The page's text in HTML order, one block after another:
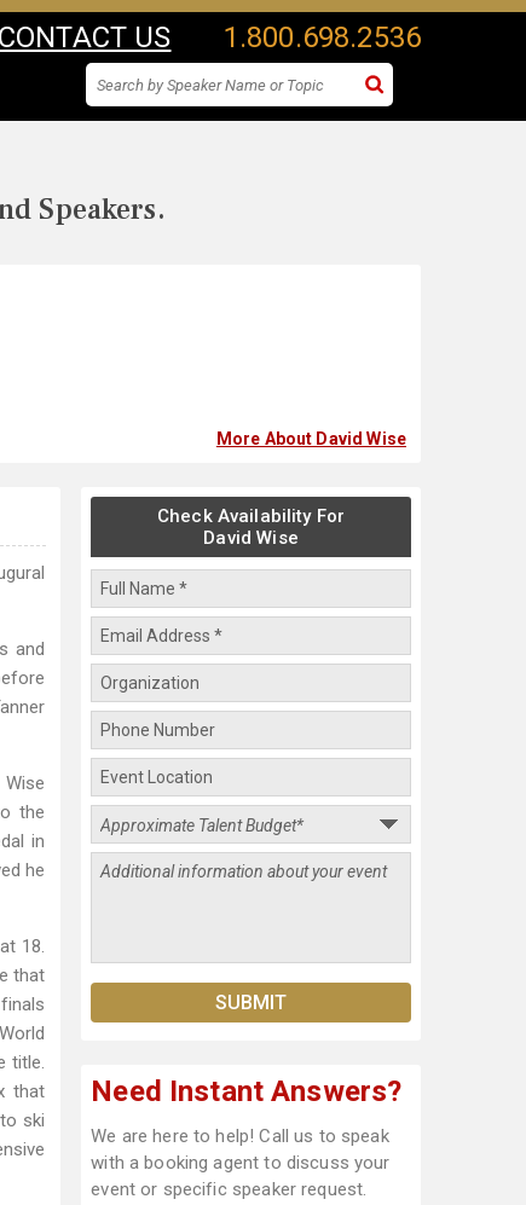
CONTACT US 1.800.698.2536
Speakers.
More About David Wise
and
the
in
he
18.
that
title.
that
ski
Check Availability For
David Wise
Need Instant Answers?
We are here to help! Call us to speak
with a booking agent to discuss your
event or specific speaker request.